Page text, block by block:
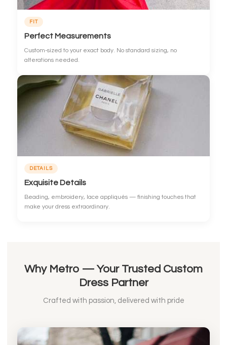
FIT
Perfect Measurements
Custom-sized to your exact body. No standard sizing, no
alterations needed.
DETAILS
Exquisite Details
Beading, embroidery, lace appliqués — finishing touches that
make your dress extraordinary.
Why Metro — Your Trusted Custom
Dress Partner
Crafted with passion, delivered with pride